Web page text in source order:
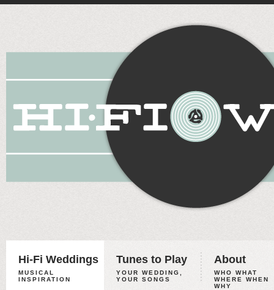
Hi-Fi Weddings
MUSICAL
INSPIRATION
Tunes to Play
YOUR WEDDING,
YOUR SONGS
About
WHO WHAT
WHERE WHEN
WHY